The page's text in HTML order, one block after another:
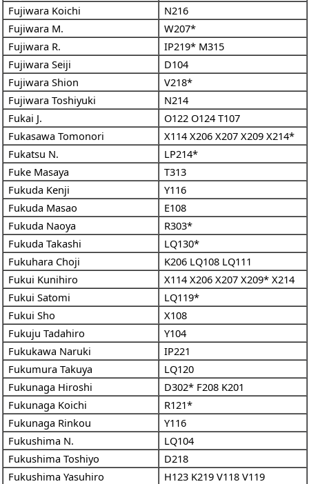
Fujiwara Koichi
N216
Fujiwara M.
W207*
Fujiwara R.
IP219* M315
Fujiwara Seiji
D104
Fujiwara Shion
V218*
Fujiwara Toshiyuki
N214
Fukai J.
O122 O124 T107
Fukasawa Tomonori
X114 X206 X207 X209 X214*
Fukatsu N.
LP214*
Fuke Masaya
T313
Fukuda Kenji
Y116
Fukuda Masao
E108
Fukuda Naoya
R303*
Fukuda Takashi
LQ130*
Fukuhara Choji
K206 LQ108 LQ111
Fukui Kunihiro
X114 X206 X207 X209* X214
Fukui Satomi
LQ119*
Fukui Sho
X108
Fukuju Tadahiro
Y104
Fukukawa Naruki
IP221
Fukumura Takuya
LQ120
Fukunaga Hiroshi
D302* F208 K201
Fukunaga Koichi
R121*
Fukunaga Rinkou
Y116
Fukushima N.
LQ104
Fukushima Toshiyo
D218
Fukushima Yasuhiro
H123 K219 V118 V119